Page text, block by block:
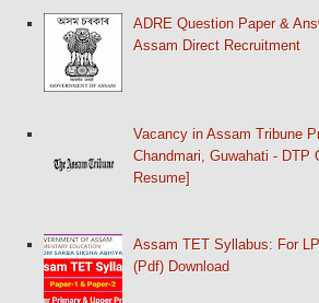
ADRE Question Paper &
Assam Direct Recruitment
Vacancy in Assam Tribune
Chandmari, Guwahati - DTP
Resume]
Assam TET Syllabus: For
(Pdf) Download